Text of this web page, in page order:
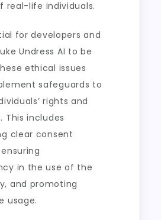
real-life individuals.
for developers and
Undress AI to be
ethical issues
safeguards to
rights and
This includes
clear consent
in the use of the
and promoting
usage.